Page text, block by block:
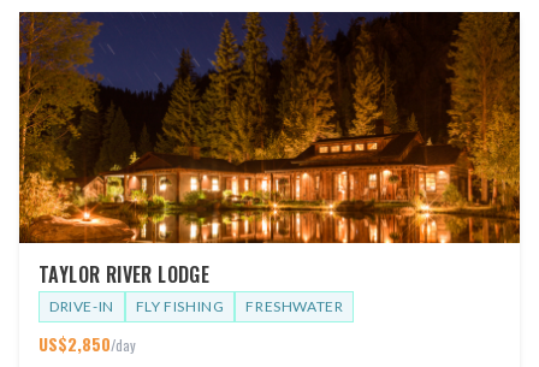
TAYLOR RIVER LODGE
DRIVE-IN FLY FISHING FRESHWATER
US$2,850/day